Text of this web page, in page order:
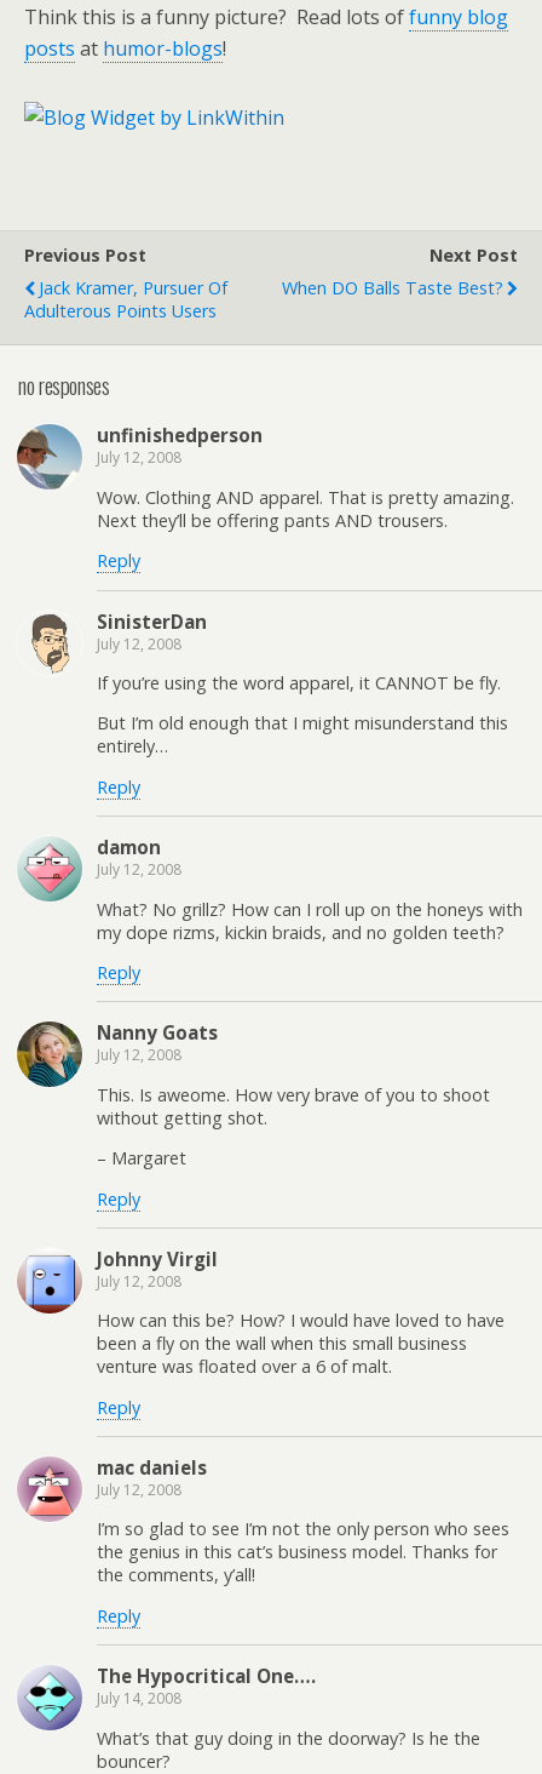
Think this is a funny picture? Read lots offunny blog
posts at humor-blogs!
Previous Post
Jack Kramer, Pursuer Of
Adulterous Points Users
Next Post
When DO Balls Taste Best?
no responses
unfinishedperson
July 12, 2008
Wow. Clothing AND apparel. That is pretty amazing.
Next they’ll be offering pants AND trousers.
Reply
SinisterDan
July 12, 2008
If you’re using the word apparel, it CANNOT be fly.
But I’m old enough that I might misunderstand this
entirely…
Reply
damon
July 12, 2008
What? No grillz? How can I roll up on the honeys with
my dope rizms, kickin braids, and no golden teeth?
Reply
Nanny Goats
July 12, 2008
This. Is aweome. How very brave of you to shoot
without getting shot.
– Margaret
Reply
Johnny Virgil
July 12, 2008
How can this be? How? I would have loved to have
been a fly on the wall when this small business
venture was floated over a 6 of malt.
Reply
mac daniels
July 12, 2008
I’m so glad to see I’m not the only person who sees
the genius in this cat’s business model. Thanks for
the comments, y’all!
Reply
The Hypocritical One….
July 14, 2008
What’s that guy doing in the doorway? Is he the
bouncer?